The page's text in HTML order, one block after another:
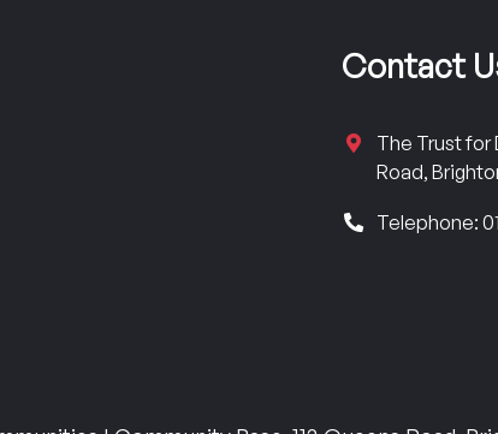
Contact
The Trust for
Road,
Telephone: